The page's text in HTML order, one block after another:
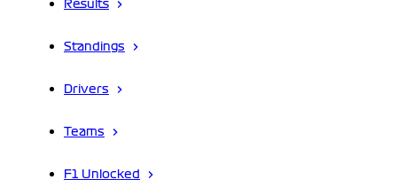
Results
Standings
Drivers
Teams
F1 Unlocked